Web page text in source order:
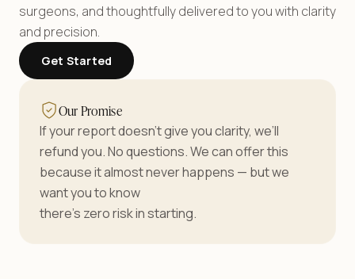
surgeons, and thoughtfully delivered to you with clarity
and precision.
Get Started
Our Promise
If your report doesn’t give you clarity, we’ll
refund you. No questions. We can offer this
because it almost never happens — but we
want you to know
there’s zero risk in starting.